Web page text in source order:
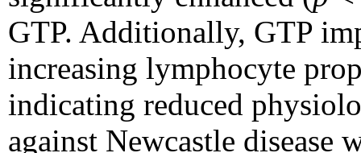
GTP. Additionally, GTP
increasing lymphocyte
indicating reduced
against Newcastle disease